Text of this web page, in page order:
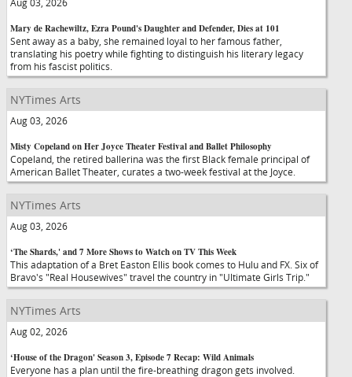
Mary de Rachewiltz, Ezra Pound's Daughter and Defender, Dies at 101
Sent away as a baby, she remained loyal to her famous father,
translating his poetry while fighting to distinguish his literary legacy
from his fascist politics.
NYTimes Arts
Aug 03, 2026
Misty Copeland on Her Joyce Theater Festival and Ballet Philosophy
Copeland, the retired ballerina was the first Black female principal of
American Ballet Theater, curates a two-week festival at the Joyce.
NYTimes Arts
Aug 03, 2026
‘The Shards,' and 7 More Shows to Watch on TV This Week
This adaptation of a Bret Easton Ellis book comes to Hulu and FX. Six of
Bravo's "Real Housewives" travel the country in "Ultimate Girls Trip."
NYTimes Arts
Aug 02, 2026
‘House of the Dragon' Season 3, Episode 7 Recap: Wild Animals
Everyone has a plan until the fire-breathing dragon gets involved.